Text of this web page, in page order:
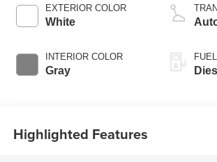
EXTERIOR COLOR
White
INTERIOR COLOR
Gray
Highlighted Features